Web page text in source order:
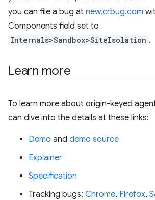
you can file a bug at new.crbug.com
Components field set to
Internals>Sandbox>SiteIsolation .
Learn more
To learn more about origin-keyed
can dive into the details at these links:
Demo and demo source
Explainer
Specification
Tracking bugs: Chrome, Firefox,